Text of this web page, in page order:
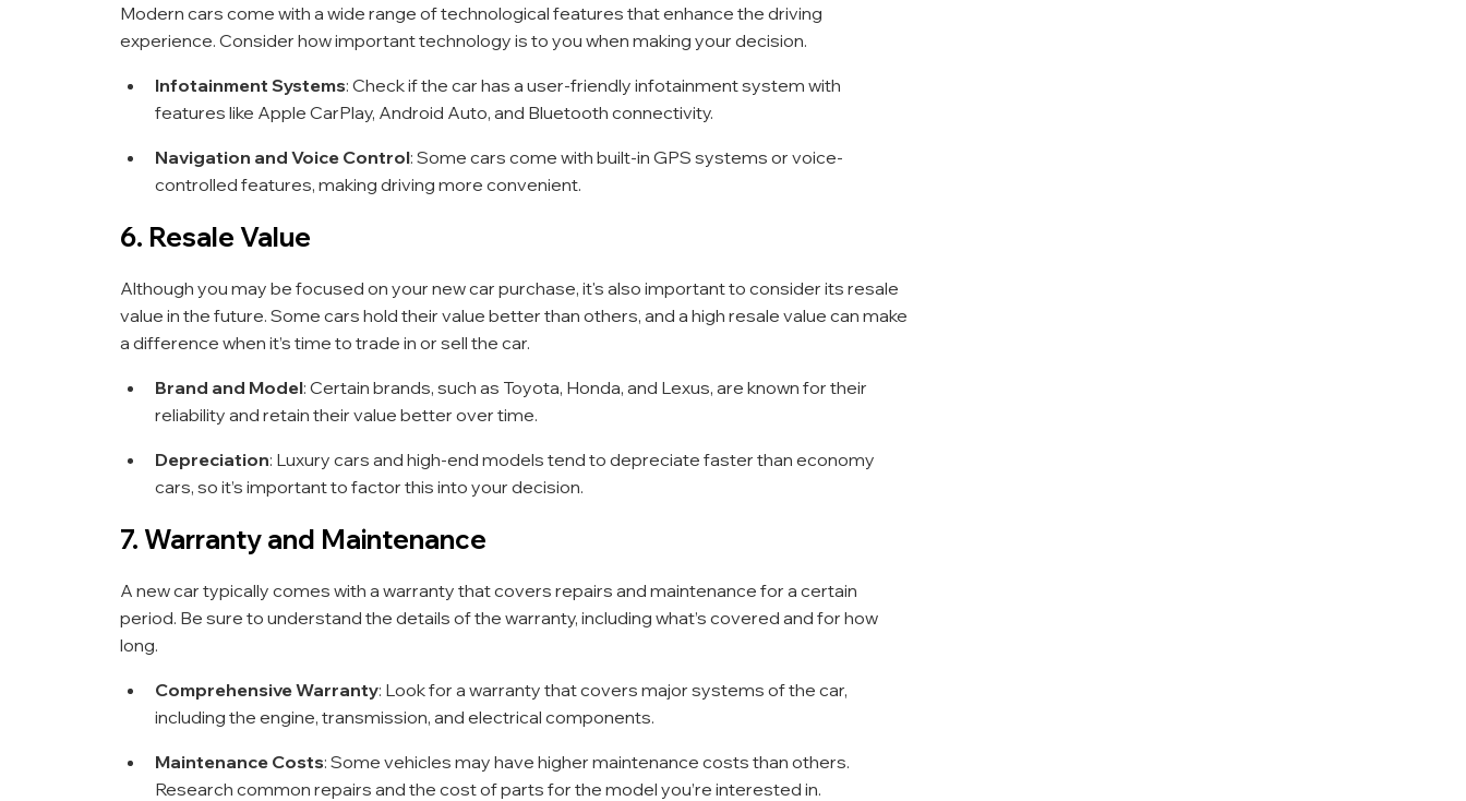
Modern cars come with a wide range of technological features that enhance the driving
experience. Consider how important technology is to you when making your decision.
Infotainment Systems: Check if the car has a user-friendly infotainment system with
features like Apple CarPlay, Android Auto, and Bluetooth connectivity.
Navigation and Voice Control: Some cars come with built-in GPS systems or voice-
controlled features, making driving more convenient.
6. Resale Value
Although you may be focused on your new car purchase, it's also important to consider its resale
value in the future. Some cars hold their value better than others, and a high resale value can make
a difference when it’s time to trade in or sell the car.
Brand and Model: Certain brands, such as Toyota, Honda, and Lexus, are known for their
reliability and retain their value better over time.
Depreciation: Luxury cars and high-end models tend to depreciate faster than economy
cars, so it’s important to factor this into your decision.
7. Warranty and Maintenance
A new car typically comes with a warranty that covers repairs and maintenance for a certain
period. Be sure to understand the details of the warranty, including what’s covered and for how
long.
Comprehensive Warranty: Look for a warranty that covers major systems of the car,
including the engine, transmission, and electrical components.
Maintenance Costs: Some vehicles may have higher maintenance costs than others.
Research common repairs and the cost of parts for the model you’re interested in.